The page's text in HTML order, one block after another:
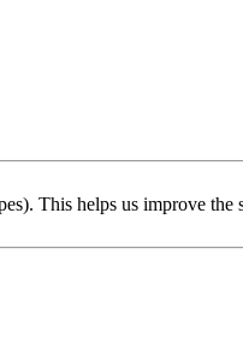
This helps us improve the